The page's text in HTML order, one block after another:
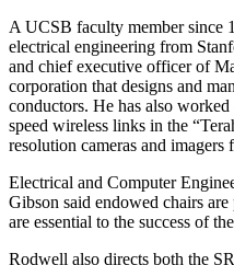
A UCSB faculty member since
electrical engineering from
and chief executive officer of
corporation that designs and
conductors. He has also
speed wireless links in the
resolution cameras and imagers
Electrical and Computer
Gibson said endowed chairs
are essential to the success of
Rodwell also directs both the